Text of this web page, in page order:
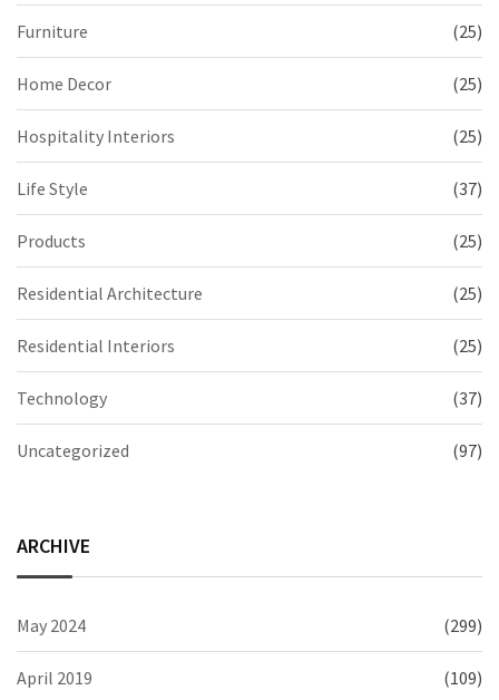
Furniture (25)
Home Decor (25)
Hospitality Interiors (25)
Life Style (37)
Products (25)
Residential Architecture (25)
Residential Interiors (25)
Technology (37)
Uncategorized (97)
ARCHIVE
May 2024 (299)
April 2019 (109)